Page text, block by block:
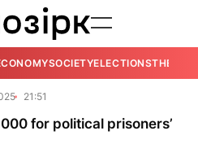
SOCIETYELECTIONSTHE
21:51
for political prisoners’